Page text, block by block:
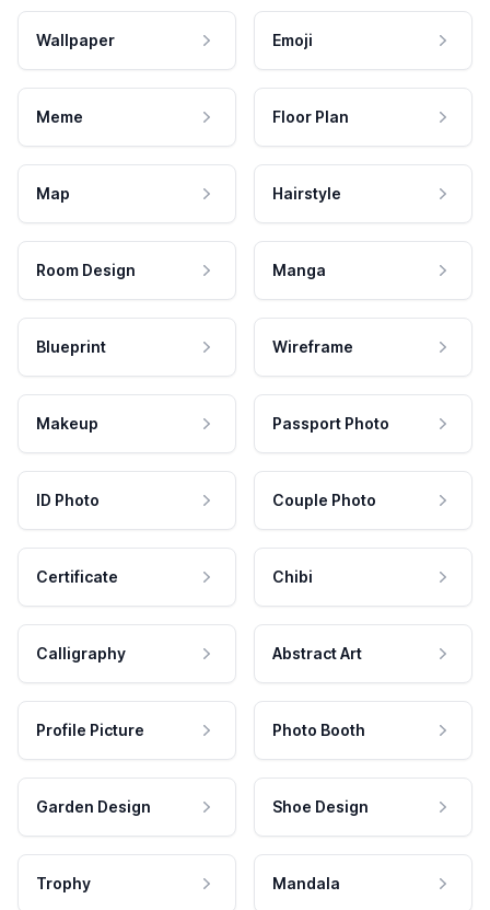
Wallpaper Emoji
Meme Floor Plan
Map Hairstyle
Room Design Manga
Blueprint Wireframe
Makeup Passport Photo
ID Photo Couple Photo
Certificate Chibi
Calligraphy Abstract Art
Profile Picture Photo Booth
Garden Design Shoe Design
Trophy Mandala